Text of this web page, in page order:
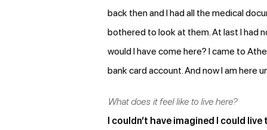
back then and I had all the medical
bothered to look at them. At last I had
would I have come here? I came to
bank card account. And now I am here
What does it feel like to live here?
I couldn’t have imagined I could